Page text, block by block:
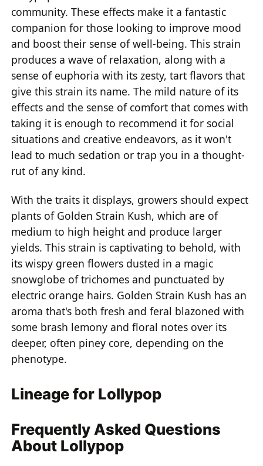
community. These effects make it a fantastic
companion for those looking to improve mood
and boost their sense of well-being. This strain
produces a wave of relaxation, along with a
sense of euphoria with its zesty, tart flavors that
give this strain its name. The mild nature of its
effects and the sense of comfort that comes with
taking it is enough to recommend it for social
situations and creative endeavors, as it won't
lead to much sedation or trap you in a thought-
rut of any kind.
With the traits it displays, growers should expect
plants of Golden Strain Kush, which are of
medium to high height and produce larger
yields. This strain is captivating to behold, with
its wispy green flowers dusted in a magic
snowglobe of trichomes and punctuated by
electric orange hairs. Golden Strain Kush has an
aroma that's both fresh and feral blazoned with
some brash lemony and floral notes over its
deeper, often piney core, depending on the
phenotype.
Lineage for Lollypop
Frequently Asked Questions
About Lollypop